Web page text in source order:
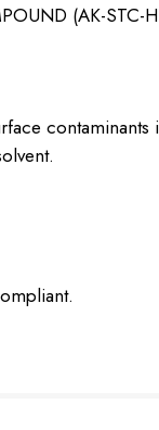
(AK-STC-